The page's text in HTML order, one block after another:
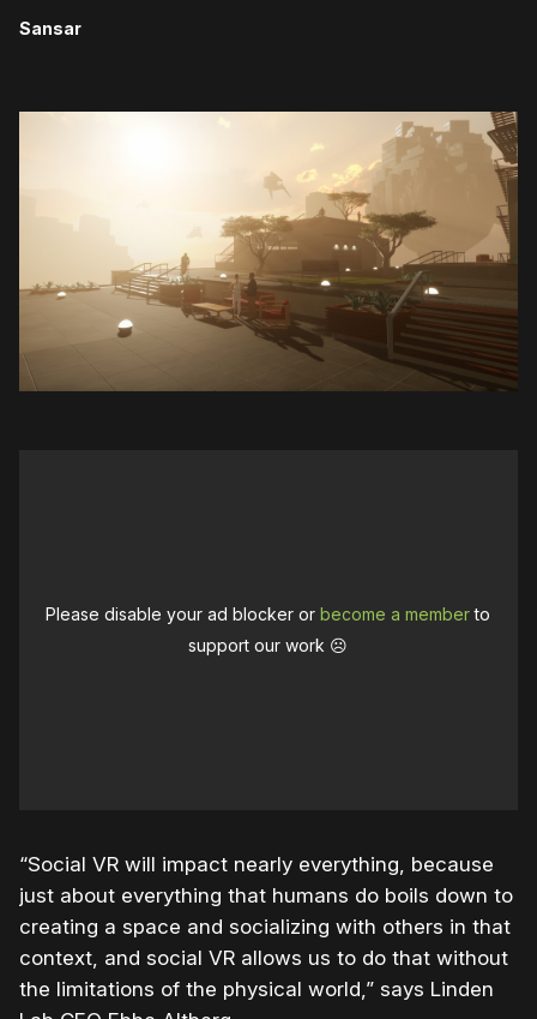
Sansar
Please disable your ad blocker orbecome a memberto
support our work ☹️
“Social VR will impact nearly everything, because
just about everything that humans do boils down to
creating a space and socializing with others in that
context, and social VR allows us to do that without
the limitations of the physical world,” says Linden